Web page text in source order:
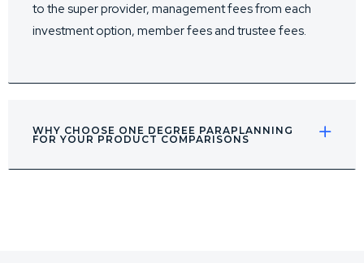
to the super provider, management fees from each
investment option, member fees and trustee fees.
WHY CHOOSE ONE DEGREE PARAPLANNING
FOR YOUR PRODUCT COMPARISONS